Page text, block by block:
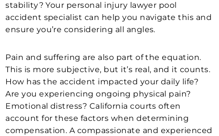
stability? Your personal injury lawyer pool
accident specialist can help you navigate this and
ensure you’re considering all angles.
Pain and suffering are also part of the equation.
This is more subjective, but it’s real, and it counts.
How has the accident impacted your daily life?
Are you experiencing ongoing physical pain?
Emotional distress? California courts often
account for these factors when determining
compensation. A compassionate and experienced